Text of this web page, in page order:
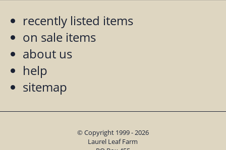
recently listed items
on sale items
about us
help
sitemap
© Copyright 1999 - 2026
Laurel Leaf Farm